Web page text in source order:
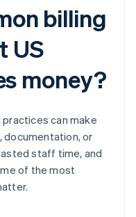
billing
US
money?
can make
documentation, or
staff time, and
of the most